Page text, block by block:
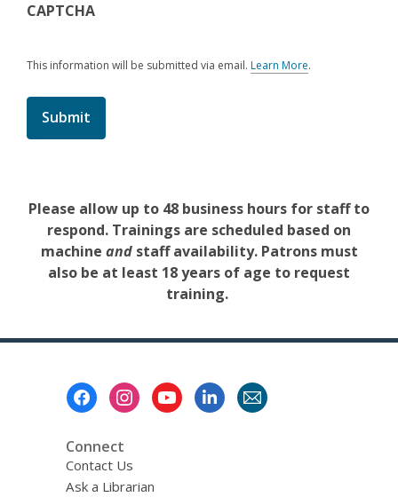
CAPTCHA
This information will be submitted via email. Learn More
i
n
g
d
a
v
.
Please allow up to 48 business hours for staff to
respond. Trainings are scheduled based on
machine andstaff availability. Patrons must
also be at least 18 years of age to request
training.
Connect
Contact Us
Ask a Librarian